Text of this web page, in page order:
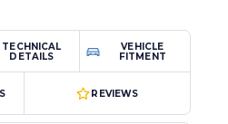
TECHNICAL
DETAILS
VEHICLE
FITMENT
REVIEWS